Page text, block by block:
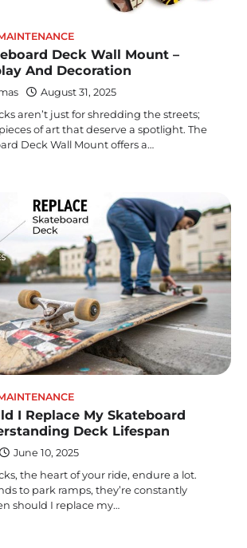
Deck Wall Mount –
And Decoration
August 31, 2025
aren’t just for shredding the streets;
of art that deserve a spotlight. The
Deck Wall Mount offers a…
I Replace My Skateboard
Deck Lifespan
June 10, 2025
the heart of your ride, endure a lot.
to park ramps, they’re constantly
should I replace my…